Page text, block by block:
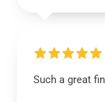
Such a great